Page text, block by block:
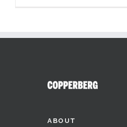
ABOUT